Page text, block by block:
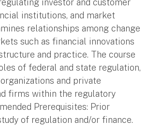
institutions, and market
relationships among change
such as financial innovations
and practice. The course
of federal and state regulation,
and private
firms within the regulatory
Prerequisites: Prior
of regulation and/or finance.